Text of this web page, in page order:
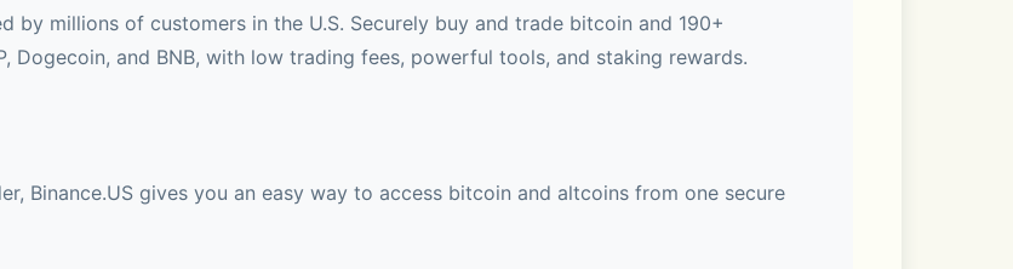
by millions of customers in the U.S. Securely buy and trade bitcoin and 190+
Dogecoin, and BNB, with low trading fees, powerful tools, and staking rewards.
Binance.US gives you an easy way to access bitcoin and altcoins from one secure